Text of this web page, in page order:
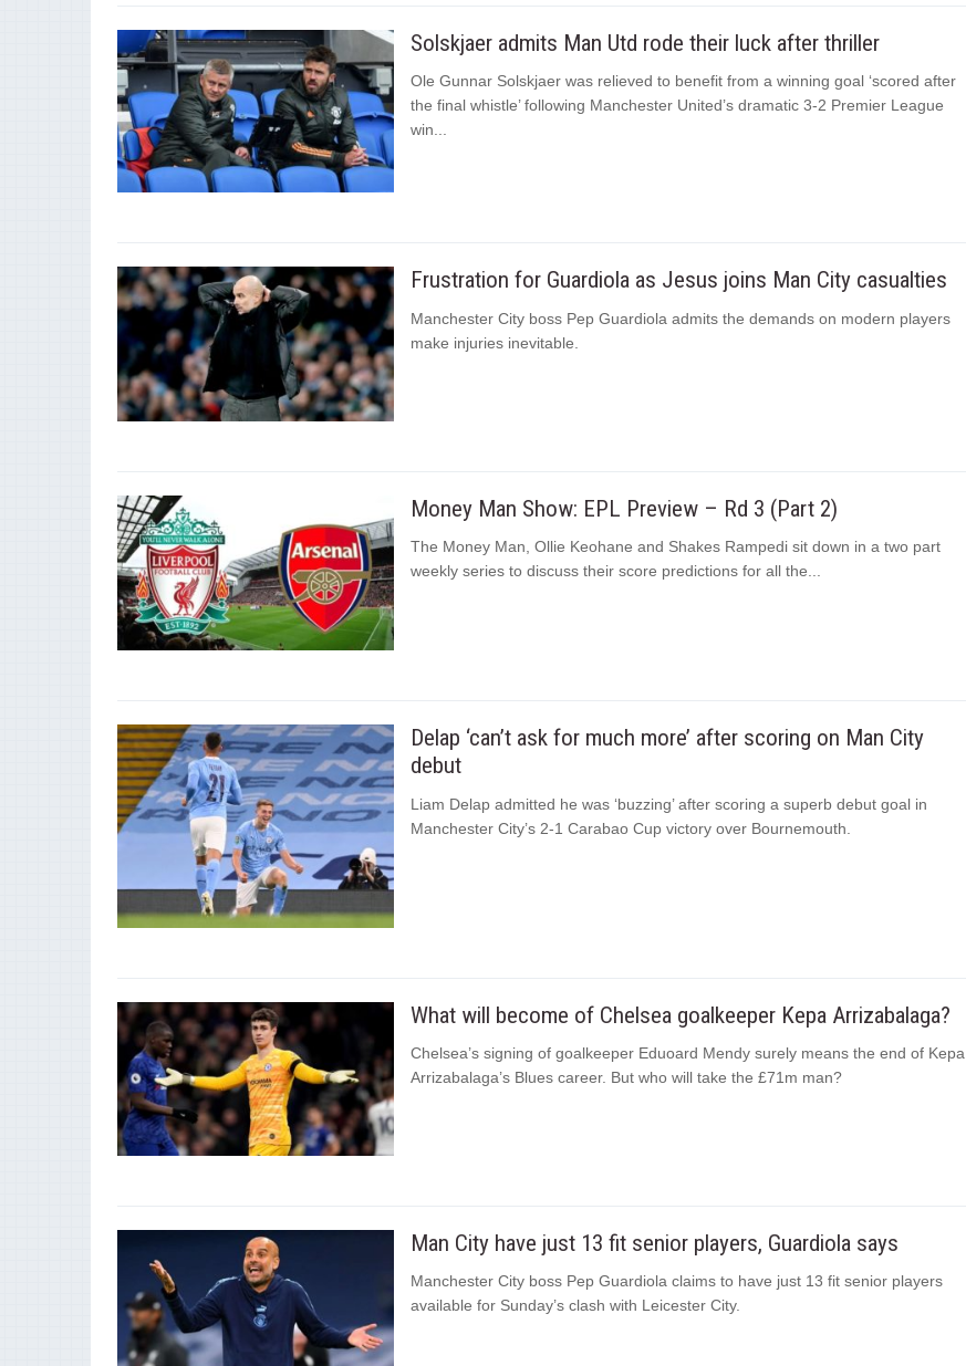
Solskjaer admits Man Utd rode their luck after thriller
Ole Gunnar Solskjaer was relieved to benefit from a winning goal ‘scored after
the final whistle’ following Manchester United’s dramatic 3-2 Premier League
win...
Frustration for Guardiola as Jesus joins Man City casualties
Manchester City boss Pep Guardiola admits the demands on modern players
make injuries inevitable.
Money Man Show: EPL Preview – Rd 3 (Part 2)
The Money Man, Ollie Keohane and Shakes Rampedi sit down in a two part
weekly series to discuss their score predictions for all the...
Delap ‘can’t ask for much more’ after scoring on Man City
debut
Liam Delap admitted he was ‘buzzing’ after scoring a superb debut goal in
Manchester City’s 2-1 Carabao Cup victory over Bournemouth.
What will become of Chelsea goalkeeper Kepa Arrizabalaga?
Chelsea’s signing of goalkeeper Eduoard Mendy surely means the end of Kepa
Arrizabalaga’s Blues career. But who will take the £71m man?
Man City have just 13 fit senior players, Guardiola says
Manchester City boss Pep Guardiola claims to have just 13 fit senior players
available for Sunday’s clash with Leicester City.